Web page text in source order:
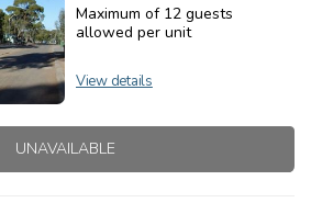
Maximum of 12 guests
allowed per unit
View details
UNAVAILABLE